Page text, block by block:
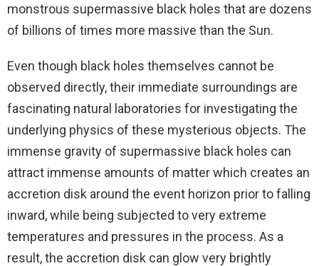
monstrous supermassive black holes that are dozens
of billions of times more massive than the Sun.
Even though black holes themselves cannot be
observed directly, their immediate surroundings are
fascinating natural laboratories for investigating the
underlying physics of these mysterious objects. The
immense gravity of supermassive black holes can
attract immense amounts of matter which creates an
accretion disk around the event horizon prior to falling
inward, while being subjected to very extreme
temperatures and pressures in the process. As a
result, the accretion disk can glow very brightly